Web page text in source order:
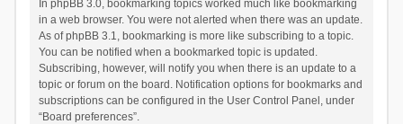
In phpBB 3.0, bookmarking topics worked much like bookmarking
in a web browser. You were not alerted when there was an update.
As of phpBB 3.1, bookmarking is more like subscribing to a topic.
You can be notified when a bookmarked topic is updated.
Subscribing, however, will notify you when there is an update to a
topic or forum on the board. Notification options for bookmarks and
subscriptions can be configured in the User Control Panel, under
“Board preferences”.